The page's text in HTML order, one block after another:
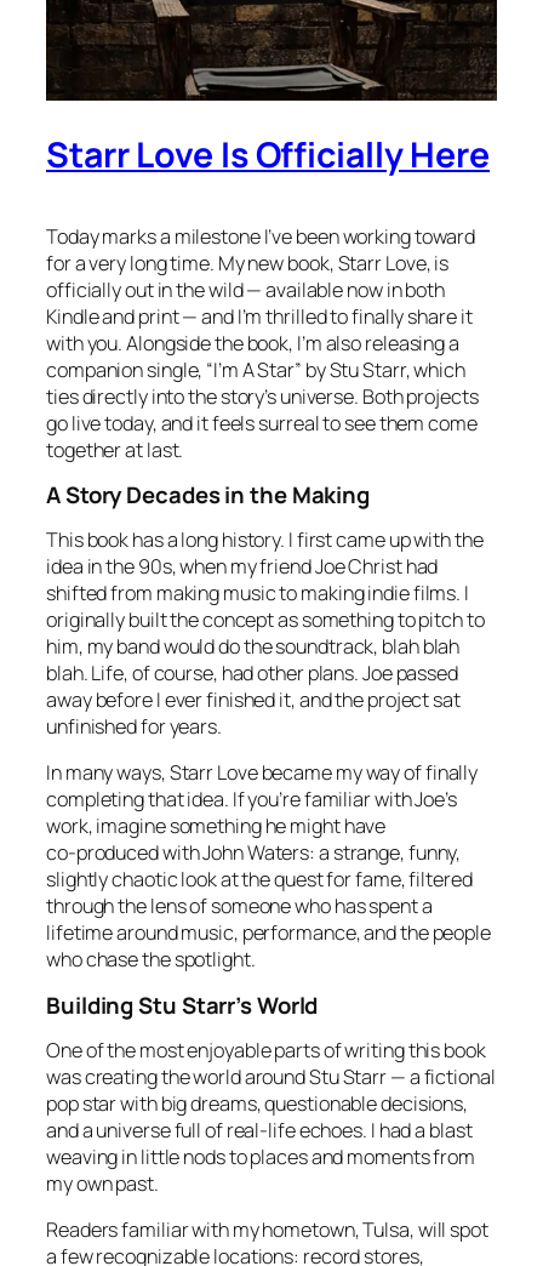
Starr Love Is Officially Here
Today marks a milestone I’ve been working toward
for a very long time. My new book,Starr Love, is
officially out in the wild — available now in both
Kindle and print — and I’m thrilled to finally share it
with you. Alongside the book, I’m also releasing a
companion single, “I’m A Star” by Stu Starr, which
ties directly into the story’s universe. Both projects
go live today, and it feels surreal to see them come
together at last.
A Story Decades in the Making
This book has a long history. I first came up with the
idea in the 90s, when my friend Joe Christ had
shifted from making music to making indie films. I
originally built the concept as something to pitch to
him, my band would do the soundtrack, blah blah
blah. Life, of course, had other plans. Joe passed
away before I ever finished it, and the project sat
unfinished for years.
In many ways,Starr Lovebecame my way of finally
completing that idea. If you’re familiar with Joe’s
work, imagine something he might have
co‑produced with John Waters: a strange, funny,
slightly chaotic look at the quest for fame, filtered
through the lens of someone who has spent a
lifetime around music, performance, and the people
who chase the spotlight.
Building Stu Starr’s World
One of the most enjoyable parts of writing this book
was creating the world around Stu Starr — a fictional
pop star with big dreams, questionable decisions,
and a universe full of real‑life echoes. I had a blast
weaving in little nods to places and moments from
my own past.
Readers familiar with my hometown, Tulsa, will spot
a few recognizable locations: record stores,